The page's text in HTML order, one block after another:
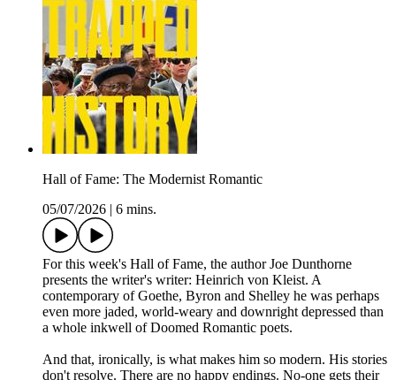
Hall of Fame: The Modernist Romantic
05/07/2026
6 mins.
For this week's Hall of Fame, the author Joe Dunthorne
presents the writer's writer: Heinrich von Kleist. A
contemporary of Goethe, Byron and Shelley he was perhaps
even more jaded, world-weary and downright depressed than
a whole inkwell of Doomed Romantic poets.
And that, ironically, is what makes him so modern. His stories
don't resolve. There are no happy endings. No-one gets their